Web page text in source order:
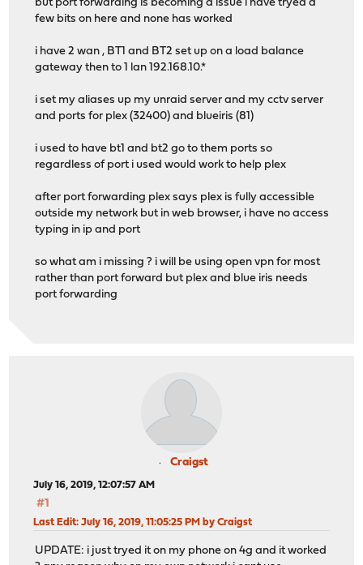
but port forwarding is becoming a issue i have tryed a
few bits on here and none has worked
i have 2 wan , BT1 and BT2 set up on a load balance
gateway then to 1 lan 192.168.10.*
i set my aliases up my unraid server and my cctv server
and ports for plex (32400) and blueiris (81)
i used to have bt1 and bt2 go to them ports so
regardless of port i used would work to help plex
after port forwarding plex says plex is fully accessible
outside my network but in web browser, i have no access
typing in ip and port
so what am i missing ? i will be using open vpn for most
rather than port forward but plex and blue iris needs
port forwarding
Craigst
July 16, 2019, 12:07:57 AM
#1
Last Edit: July 16, 2019, 11:05:25 PM by Craigst
UPDATE: i just tryed it on my phone on 4g and it worked